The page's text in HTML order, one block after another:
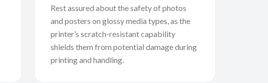
Rest assured about the safety of photos
and posters on glossy media types, as the
printer’s scratch-resistant capability
shields them from potential damage during
printing and handling.